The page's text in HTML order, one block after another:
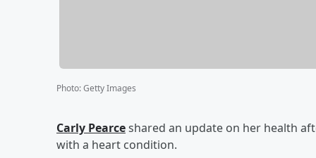
Photo:Getty Images
Carly Pearceshared an update on her health
with a heart condition.